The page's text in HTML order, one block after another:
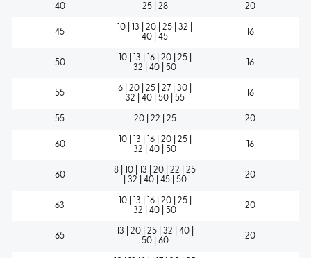
40 25 | 28 20
45
10 | 13 | 20 | 25 | 32 |
40 | 45
16
50
10 | 13 | 16 | 20 | 25 |
32 | 40 | 50
16
55
6 | 20 | 25 | 27 | 30 |
32 | 40 | 50 | 55
16
55 20 | 22 | 25 20
60
10 | 13 | 16 | 20 | 25 |
32 | 40 | 50
16
60
8 | 10 | 13 | 20 | 22 | 25
| 32 | 40 | 45 | 50
20
63
10 | 13 | 16 | 20 | 25 |
32 | 40 | 50
20
65
13 | 20 | 25 | 32 | 40 |
50 | 60
20